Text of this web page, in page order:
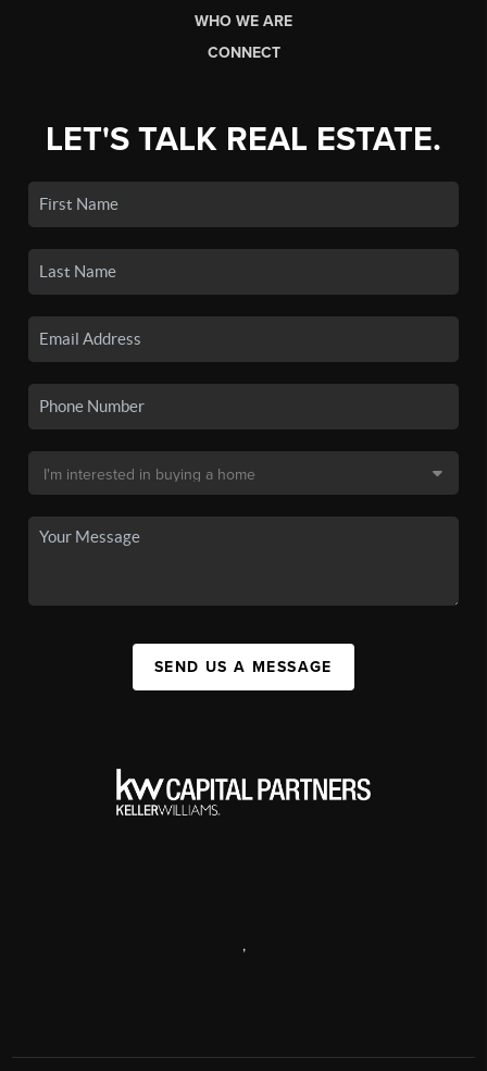
WHO WE ARE
CONNECT
LET'S TALK REAL ESTATE.
SEND US A MESSAGE
,